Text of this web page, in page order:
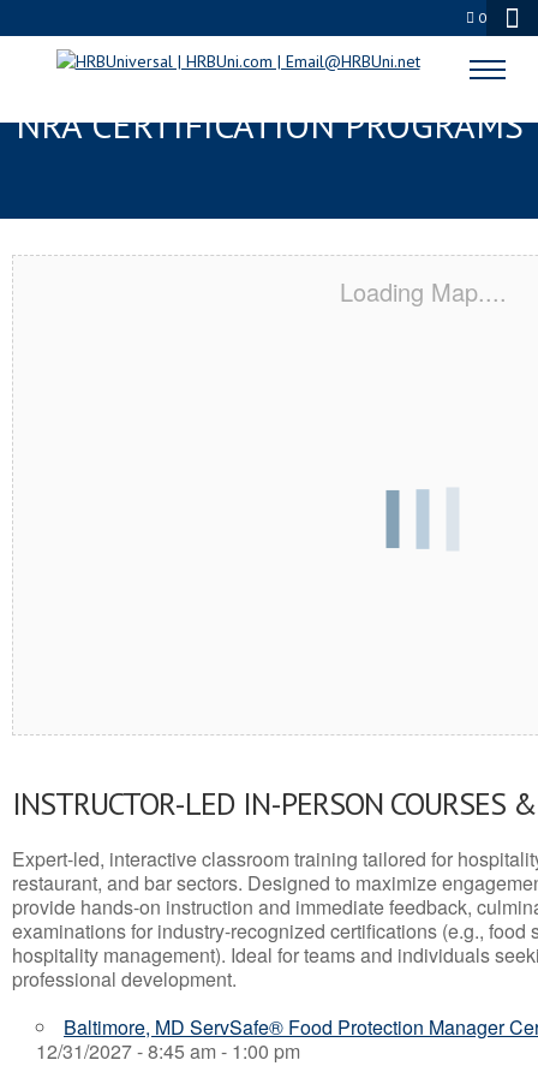
0
BALTIMORE, MD SERVSAFE® &
NRA CERTIFICATION PROGRAMS
Loading Map....
INSTRUCTOR-LED IN-PERSON COURSES
Expert-led, interactive classroom training tailored for
restaurant, and bar sectors. Designed to maximize
provide hands-on instruction and immediate feedback,
examinations for industry-recognized certifications (e.g., food
hospitality management). Ideal for teams and individuals
professional development.
Baltimore, MD ServSafe® Food Protection Manager
12/31/2027 - 8:45 am - 1:00 pm